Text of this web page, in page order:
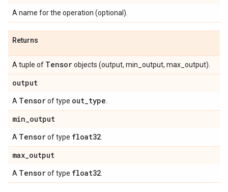
A name for the operation (optional).
Returns
A tuple of Tensorobjects (output, min_output, max_output).
output
A Tensorof type out_type
min_output
A Tensorof type float32
max_output
A Tensorof type float32